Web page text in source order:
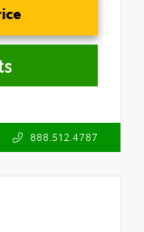
888.512.4787